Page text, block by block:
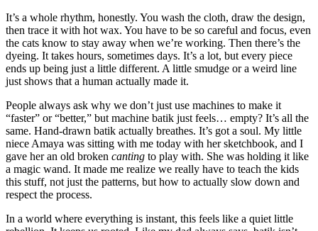
It’s a whole rhythm, honestly. You wash the cloth, draw the design,
then trace it with hot wax. You have to be so careful and focus, even
the cats know to stay away when we’re working. Then there’s the
dyeing. It takes hours, sometimes days. It’s a lot, but every piece
ends up being just a little different. A little smudge or a weird line
just shows that a human actually made it.
People always ask why we don’t just use machines to make it
“faster” or “better,” but machine batik just feels… empty? It’s all the
same. Hand-drawn batik actually breathes. It’s got a soul. My little
niece Amaya was sitting with me today with her sketchbook, and I
gave her an old broken canting to play with. She was holding it like
a magic wand. It made me realize we really have to teach the kids
this stuff, not just the patterns, but how to actually slow down and
respect the process.
In a world where everything is instant, this feels like a quiet little